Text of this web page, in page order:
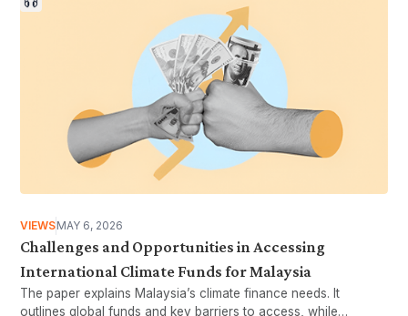
VIEWSMAY 6, 2026
Challenges and Opportunities in Accessing
International Climate Funds for Malaysia
The paper explains Malaysia’s climate finance needs. It
outlines global funds and key barriers to access, while